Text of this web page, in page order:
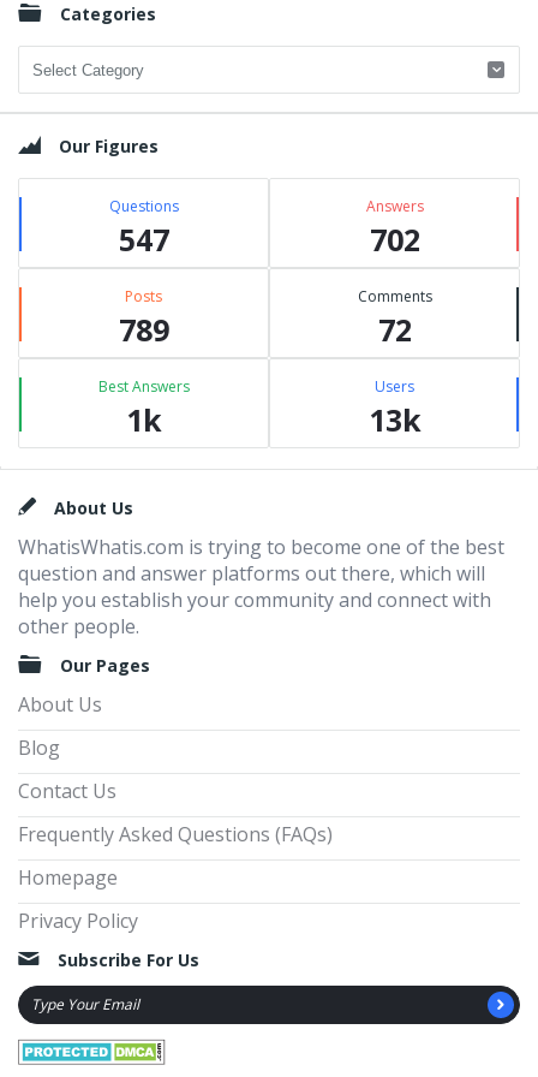
Categories
Categories
Our Figures
Questions
547
Answers
702
Posts
789
Comments
72
Best Answers
1k
Users
13k
FooterAbout Us
WhatisWhatis.com is trying to become one of the best
question and answer platforms out there, which will
help you establish your community and connect with
other people.
Our Pages
About Us
Blog
Contact Us
Frequently Asked Questions (FAQs)
Homepage
Privacy Policy
Subscribe For Us